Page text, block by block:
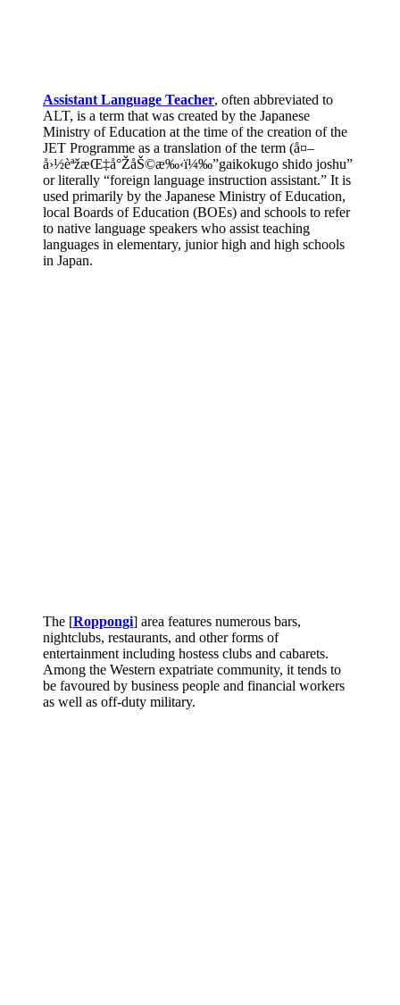
Assistant Language Teacher, often abbreviated to
ALT, is a term that was created by the Japanese
Ministry of Education at the time of the creation of the
JET Programme as a translation of the term (å¤–
å›½èªžæŒ‡å°ŽåŠ©æ‰‹ï¼‰”gaikokugo shido joshu”
or literally “foreign language instruction assistant.” It is
used primarily by the Japanese Ministry of Education,
local Boards of Education (BOEs) and schools to refer
to native language speakers who assist teaching
languages in elementary, junior high and high schools
in Japan.
The [Roppongi] area features numerous bars,
nightclubs, restaurants, and other forms of
entertainment including hostess clubs and cabarets.
Among the Western expatriate community, it tends to
be favoured by business people and financial workers
as well as off-duty military.